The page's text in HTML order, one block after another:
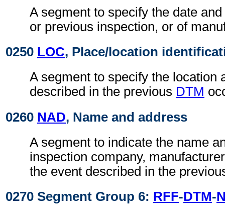
A segment to specify the date
or previous inspection, or of
0250 LOC, Place/location
A segment to specify the location
described in the previous DTM
0260 NAD, Name and address
A segment to indicate the name
inspection company,
the event described in the
0270 Segment Group 6: RFF-DTM-